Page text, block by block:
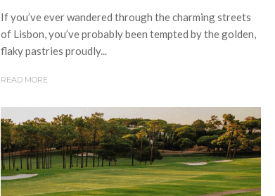
If you’ve ever wandered through the charming streets
of Lisbon, you’ve probably been tempted by the golden,
flaky pastries proudly...
READ MORE